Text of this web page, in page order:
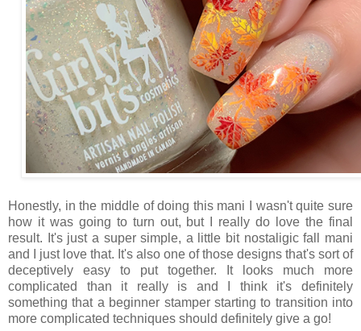
Honestly, in the middle of doing this mani I wasn't quite sure
how it was going to turn out, but I really do love the final
result. It's just a super simple, a little bit nostaligic fall mani
and I just love that. It's also one of those designs that's sort of
deceptively easy to put together. It looks much more
complicated than it really is and I think it's definitely
something that a beginner stamper starting to transition into
more complicated techniques should definitely give a go!